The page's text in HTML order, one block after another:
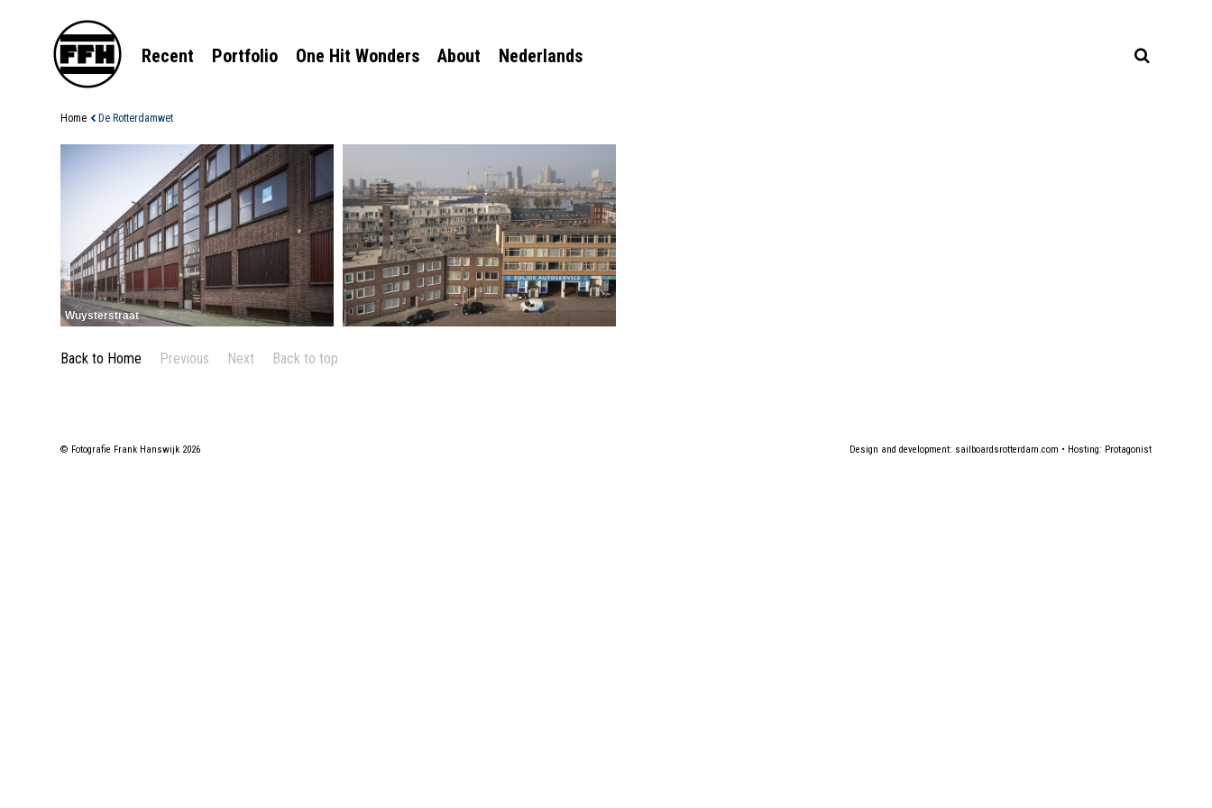
Recent Portfolio One Hit Wonders About Nederlands
Home De Rotterdamwet
Wuysterstraat
Back to Home Previous Next Back to top
© Fotografie Frank Hanswijk 2026 Design and development: sailboardsrotterdam.com • Hosting: Protagonist